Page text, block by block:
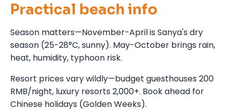
Practical beach info
Season matters—November-April is Sanya's dry
season (25-28°C, sunny). May-October brings rain,
heat, humidity, typhoon risk.
Resort prices vary wildly—budget guesthouses 200
RMB/night, luxury resorts 2,000+. Book ahead for
Chinese holidays (Golden Weeks).